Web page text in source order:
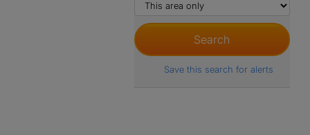
Save this search for alerts